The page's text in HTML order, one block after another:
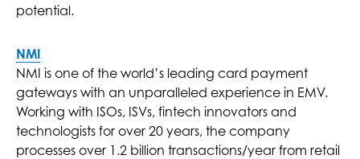
potential.
NMI
NMI is one of the world’s leading card payment
gateways with an unparalleled experience in EMV.
Working with ISOs, ISVs, fintech innovators and
technologists for over 20 years, the company
processes over 1.2 billion transactions/year from retail